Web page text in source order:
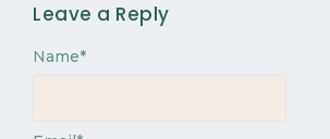
Leave a Reply
Name*